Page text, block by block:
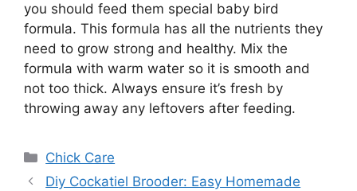
you should feed them special baby bird
formula. This formula has all the nutrients they
need to grow strong and healthy. Mix the
formula with warm water so it is smooth and
not too thick. Always ensure it’s fresh by
throwing away any leftovers after feeding.
Categories
Chick Care
Diy Cockatiel Brooder: Easy Homemade